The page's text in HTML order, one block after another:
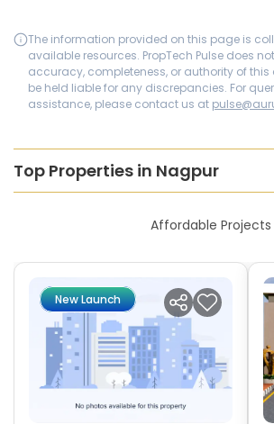
The information provided on this page is
available resources. PropTech Pulse does
accuracy, completeness, or authority of
be held liable for any discrepancies. For
assistance, please contact us at
Top Properties in Nagpur
Affordable Projects
New Launch